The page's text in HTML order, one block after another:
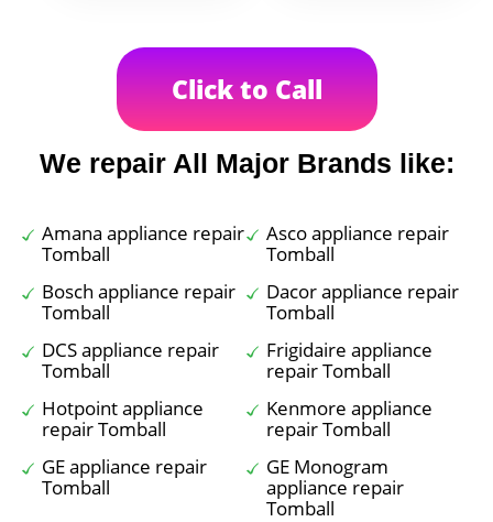
Click to Call
We repair All Major Brands like:
Amana appliance repair
Tomball
Asco appliance repair
Tomball
Bosch appliance repair
Tomball
Dacor appliance repair
Tomball
DCS appliance repair
Tomball
Frigidaire appliance
repair Tomball
Hotpoint appliance
repair Tomball
Kenmore appliance
repair Tomball
GE appliance repair
Tomball
GE Monogram
appliance repair
Tomball